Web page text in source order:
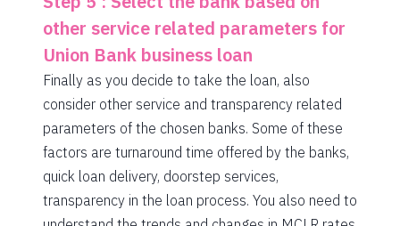
other service related parameters for
Union Bank business loan
Finally as you decide to take the loan, also
consider other service and transparency related
parameters of the chosen banks. Some of these
factors are turnaround time offered by the banks,
quick loan delivery, doorstep services,
transparency in the loan process. You also need to